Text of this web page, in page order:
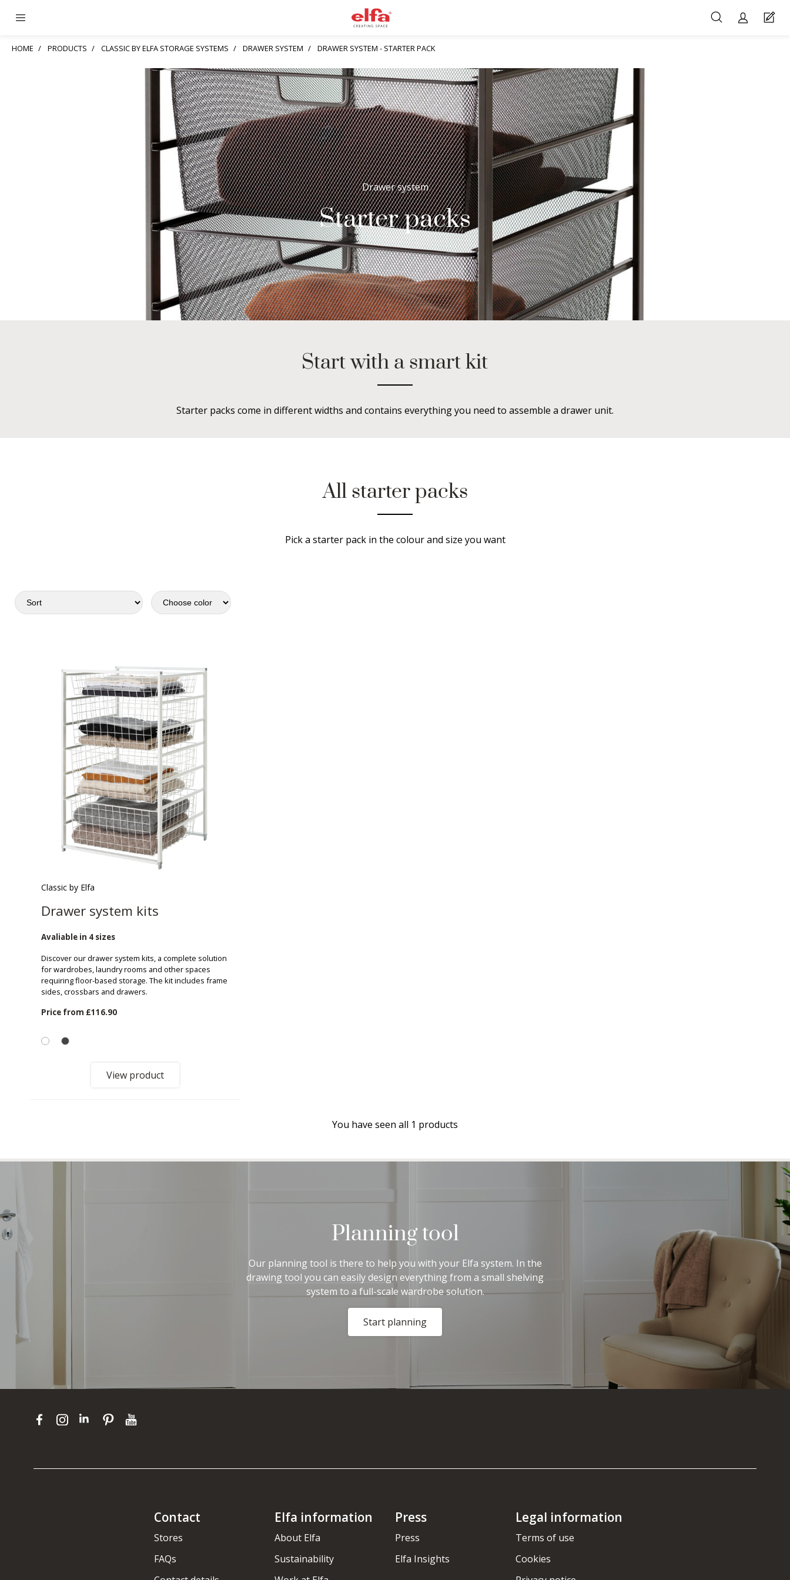
HOME PRODUCTS CLASSIC BY ELFA STORAGE SYSTEMS DRAWER SYSTEM DRAWER SYSTEM - STARTER PACK
Drawer system
Starter packs
Start with a smart kit
Starter packs come in different widths and contains everything you need to assemble a drawer unit.
All starter packs
Pick a starter pack in the colour and size you want
Classic by Elfa
Drawer system kits
Avaliable in 4 sizes
Discover our drawer system kits, a complete solution
for wardrobes, laundry rooms and other spaces
requiring floor-based storage. The kit includes frame
sides, crossbars and drawers.
Price from £116.90
View product
You have seen all 1 products
Planning tool
Our planning tool is there to help you with your Elfa system. In the
drawing tool you can easily design everything from a small shelving
system to a full-scale wardrobe solution.
Start planning
Contact
Stores
FAQs
Elfa information
About Elfa
Sustainability
Press
Press
Elfa Insights
Legal information
Terms of use
Cookies